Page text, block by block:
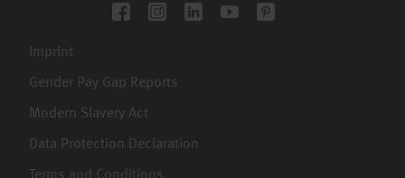
Imprint
Gender Pay Gap Reports
Modern Slavery Act
Data Protection Declaration